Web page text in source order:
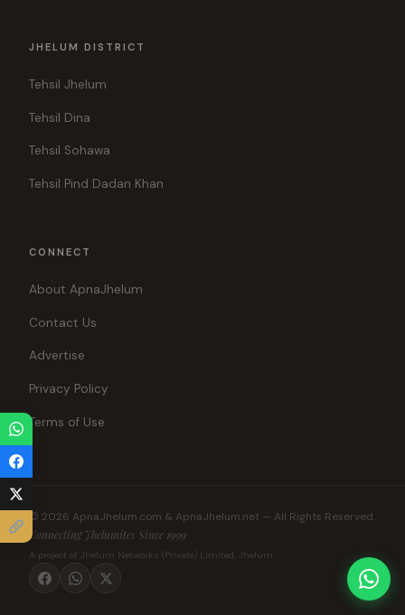
JHELUM DISTRICT
Tehsil Jhelum
Tehsil Dina
Tehsil Sohawa
Tehsil Pind Dadan Khan
CONNECT
About ApnaJhelum
Contact Us
Advertise
Privacy Policy
Terms of Use
© 2026 ApnaJhelum.com & ApnaJhelum.net — All Rights Reserved.
Connecting Jhelumites Since 1999
A project of Jhelum Networks (Private) Limited, Jhelum